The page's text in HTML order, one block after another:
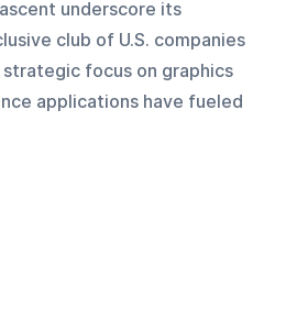
underscore its
club of U.S. companies
focus on graphics
applications have fueled